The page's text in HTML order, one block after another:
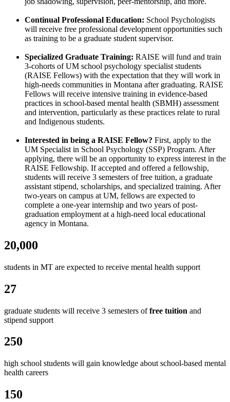
Continual Professional Education: School Psychologists
will receive free professional development opportunities such
as training to be a graduate student supervisor.
Specialized Graduate Training: RAISE will fund and train
3-cohorts of UM school psychology specialist students
(RAISE Fellows) with the expectation that they will work in
high-needs communities in Montana after graduating. RAISE
Fellows will receive intensive training in evidence-based
practices in school-based mental health (SBMH) assessment
and intervention, particularly as these practices relate to rural
and Indigenous students.
Interested in being a RAISE Fellow? First, apply to the
UM Specialist in School Psychology (SSP) Program. After
applying, there will be an opportunity to express interest in the
RAISE Fellowship. If accepted and offered a fellowship,
students will receive 3 semesters of free tuition, a graduate
assistant stipend, scholarships, and specialized training. After
two-years on campus at UM, fellows are expected to
complete a one-year internship and two years of post-
graduation employment at a high-need local educational
agency in Montana.
20,000
students in MT are expected to receive mental health support
27
graduate students will receive 3 semesters offree tuition and
stipend support
250
high school students will gain knowledge about school-based mental
health careers
150